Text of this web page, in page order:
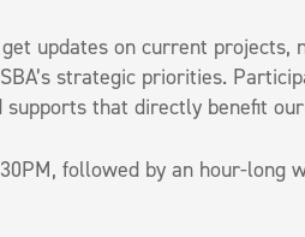
updates on current
strategic priorities.
that directly benefit
followed by an hour-